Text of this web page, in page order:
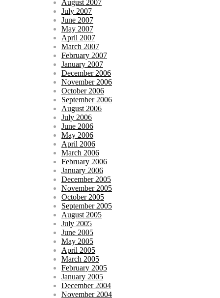
August 2007
July 2007
June 2007
May 2007
April 2007
March 2007
February 2007
January 2007
December 2006
November 2006
October 2006
September 2006
August 2006
July 2006
June 2006
May 2006
April 2006
March 2006
February 2006
January 2006
December 2005
November 2005
October 2005
September 2005
August 2005
July 2005
June 2005
May 2005
April 2005
March 2005
February 2005
January 2005
December 2004
November 2004